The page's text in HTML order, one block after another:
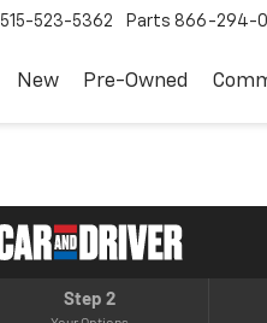
515-523-5362 Parts 866-294-
New Pre-Owned